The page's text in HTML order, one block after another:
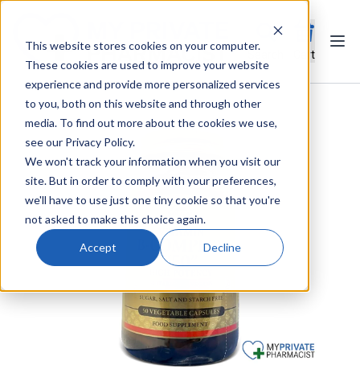
This website stores cookies on your computer.
These cookies are used to improve your website
experience and provide more personalized services
to you, both on this website and through other
media. To find out more about the cookies we use,
see our Privacy Policy.
We won't track your information when you visit our
site. But in order to comply with your preferences,
we'll have to use just one tiny cookie so that you're
not asked to make this choice again.
Accept Decline
Cart